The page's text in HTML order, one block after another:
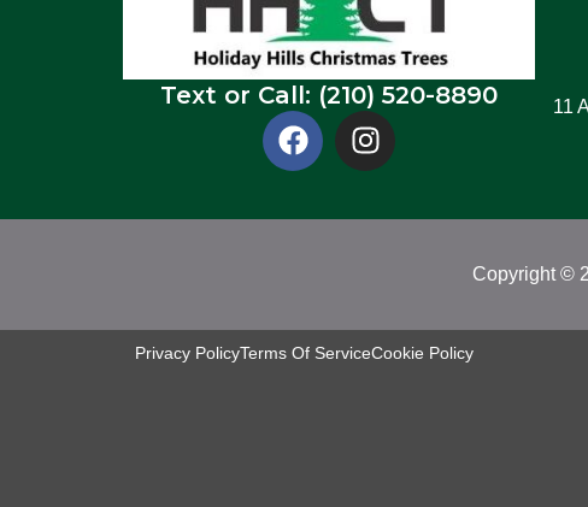
Text or Call: (210) 520-8890 11
Copyright ©
Privacy PolicyTerms Of ServiceCookie Policy